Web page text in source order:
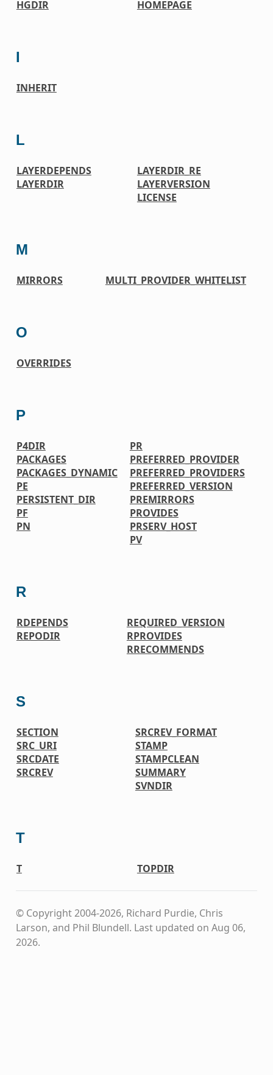
HGDIR HOMEPAGE
I
INHERIT
L
LAYERDEPENDS
LAYERDIR
LAYERDIR_RE
LAYERVERSION
LICENSE
M
MIRRORS MULTI_PROVIDER_WHITELIST
O
OVERRIDES
P
P4DIR
PACKAGES
PACKAGES_DYNAMIC
PE
PERSISTENT_DIR
PF
PN
PR
PREFERRED_PROVIDER
PREFERRED_PROVIDERS
PREFERRED_VERSION
PREMIRRORS
PROVIDES
PRSERV_HOST
PV
R
RDEPENDS
REPODIR
REQUIRED_VERSION
RPROVIDES
RRECOMMENDS
S
SECTION
SRC_URI
SRCDATE
SRCREV
SRCREV_FORMAT
STAMP
STAMPCLEAN
SUMMARY
SVNDIR
T
T TOPDIR
© Copyright 2004-2026, Richard Purdie, Chris
Larson, and Phil Blundell. Last updated on Aug 06,
2026.